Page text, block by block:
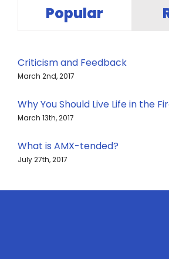
Popular
Criticism and Feedback
March 2nd, 2017
Why You Should Live Life in the
March 13th, 2017
What is AMX-tended?
July 27th, 2017